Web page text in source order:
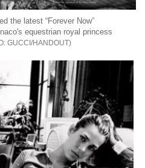
the latest “Forever Now”
equestrian royal princess
GUCCI/HANDOUT